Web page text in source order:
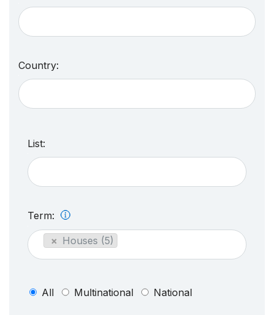
Country:
List:
Term:
× Houses (5)
All Multinational National